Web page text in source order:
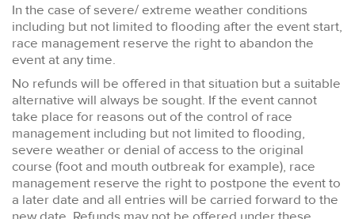
In the case of severe/ extreme weather conditions
including but not limited to flooding after the event start,
race management reserve the right to abandon the
event at any time.
No refunds will be offered in that situation but a suitable
alternative will always be sought. If the event cannot
take place for reasons out of the control of race
management including but not limited to flooding,
severe weather or denial of access to the original
course (foot and mouth outbreak for example), race
management reserve the right to postpone the event to
a later date and all entries will be carried forward to the